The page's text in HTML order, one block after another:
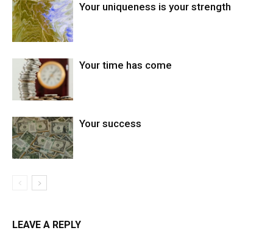
Your uniqueness is your strength
Your time has come
Your success
LEAVE A REPLY